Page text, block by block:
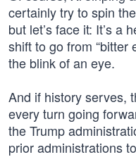
certainly try to spin
but let’s face it: It’s a
shift to go from “bitter
the blink of an eye.
And if history serves,
every turn going
the Trump
prior administrations